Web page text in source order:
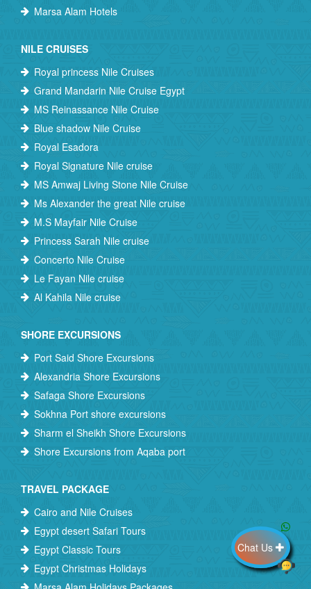
Marsa Alam Hotels
NILE CRUISES
Royal princess Nile Cruises
Grand Mandarin Nile Cruise Egypt
MS Reinassance Nile Cruise
Blue shadow Nile Cruise
Royal Esadora
Royal Signature Nile cruise
MS Amwaj Living Stone Nile Cruise
Ms Alexander the great Nile cruise
M.S Mayfair Nile Cruise
Princess Sarah Nile cruise
Concerto Nile Cruise
Le Fayan Nile cruise
Al Kahila Nile cruise
SHORE EXCURSIONS
Port Said Shore Excursions
Alexandria Shore Excursions
Safaga Shore Excursions
Sokhna Port shore excursions
Sharm el Sheikh Shore Excursions
Shore Excursions from Aqaba port
TRAVEL PACKAGE
Cairo and Nile Cruises
Egypt desert Safari Tours
Egypt Classic Tours
Egypt Christmas Holidays
Chat Us